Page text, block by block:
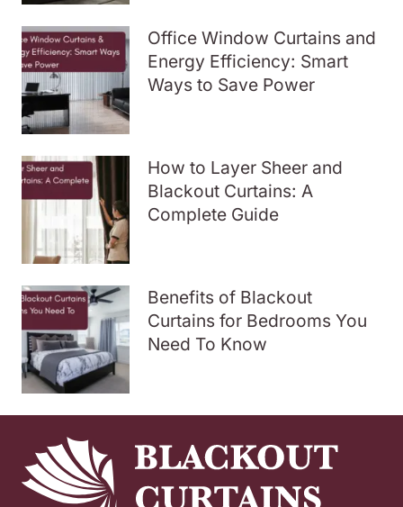
Office Window Curtains and
Energy Efficiency: Smart
Ways to Save Power
How to Layer Sheer and
Blackout Curtains: A
Complete Guide
Benefits of Blackout
Curtains for Bedrooms You
Need To Know